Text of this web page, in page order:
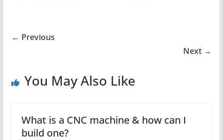
← Previous
Next →
You May Also Like
What is a CNC machine & how can I
build one?